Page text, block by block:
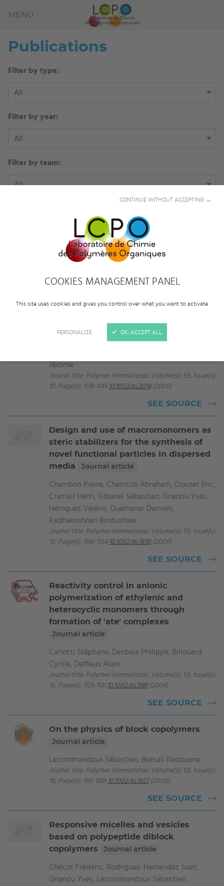
COOKIES MANAGEMENT PANEL
This site uses cookies and gives you control over what you want to activate
PERSONALIZE
CONTINUE WITHOUT ACCEPTING →
OK, ACCEPT ALL
MENU
Publications
Filter by type:
All
Filter by year:
All
Filter by team:
All
Controlled polymerizations as tools for
Taton Daniel, Gnanou Yves, Matmour Rachid,
Angot Stéphanie, Hou Sijian, Francis Raju,
Jérome
Journal title: Polymer international, Volume(s): 55, Issue(s):
10, Page(s): 1138-1145 10.1002/pi.2014(2006)
SEE SOURCE
Design and use of macromonomers as
steric stabilizers for the synthesis of
novel functional particles in dispersed
media
Journal article
Chambon Pierre, Chemtob Abraham, Cloutet Eric,
Cramail Henri, Gibanel Sébastien, Gnanou Yves,
Héroguez Valérie, Quemener Damien,
Radhakrishnan Bindushree
Journal title: Polymer international, Volume(s): 55, Issue(s):
10, Page(s): 1146-1154 10.1002/pi.1930(2006)
SEE SOURCE
Reactivity control in anionic
polymerization of ethylenic and
heterocyclic monomers through
formation of 'ate' complexes
Journal article
Carlotti Stéphane, Desbois Philippe, Billouard
Cyrille, Deffieux Alain
Journal title: Polymer international, Volume(s): 55, Issue(s):
10, Page(s): 1126-1131 10.1002/pi.1981(2006)
SEE SOURCE
On the physics of block copolymers
Journal article
Lecommandoux Sébastien, Borsali Redouane
Journal title: Polymer international, Volume(s): 55, Issue(s):
10, Page(s): 1161-1168 10.1002/pi.1927(2006)
SEE SOURCE
Responsive micelles and vesicles
based on polypeptide diblock
copolymers
Journal article
Chécot Frédéric, Rodriguez-Hernandez Juan,
Gnanou Yves, Lecommandoux Sébastien